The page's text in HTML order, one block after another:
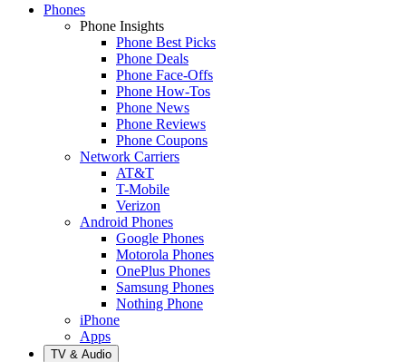
Phones
Phone Insights
Phone Best Picks
Phone Deals
Phone Face-Offs
Phone How-Tos
Phone News
Phone Reviews
Phone Coupons
Network Carriers
AT&T
T-Mobile
Verizon
Android Phones
Google Phones
Motorola Phones
OnePlus Phones
Samsung Phones
Nothing Phone
iPhone
Apps
TV & Audio